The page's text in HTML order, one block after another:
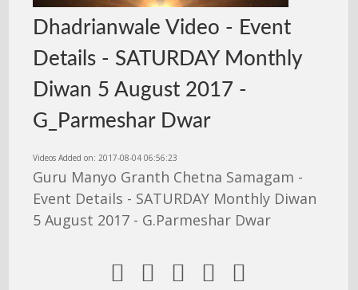
Dhadrianwale Video - Event
Details - SATURDAY Monthly
Diwan 5 August 2017 -
G_Parmeshar Dwar
Videos Added on: 2017-08-04 06:56:23
Guru Manyo Granth Chetna Samagam -
Event Details - SATURDAY Monthly Diwan
5 August 2017 - G.Parmeshar Dwar
    